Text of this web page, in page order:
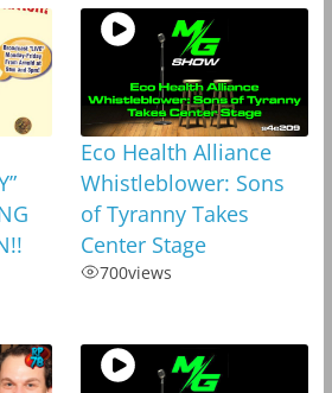
Eco Health Alliance
Whistleblower: Sons
of Tyranny Takes
Center Stage
700views